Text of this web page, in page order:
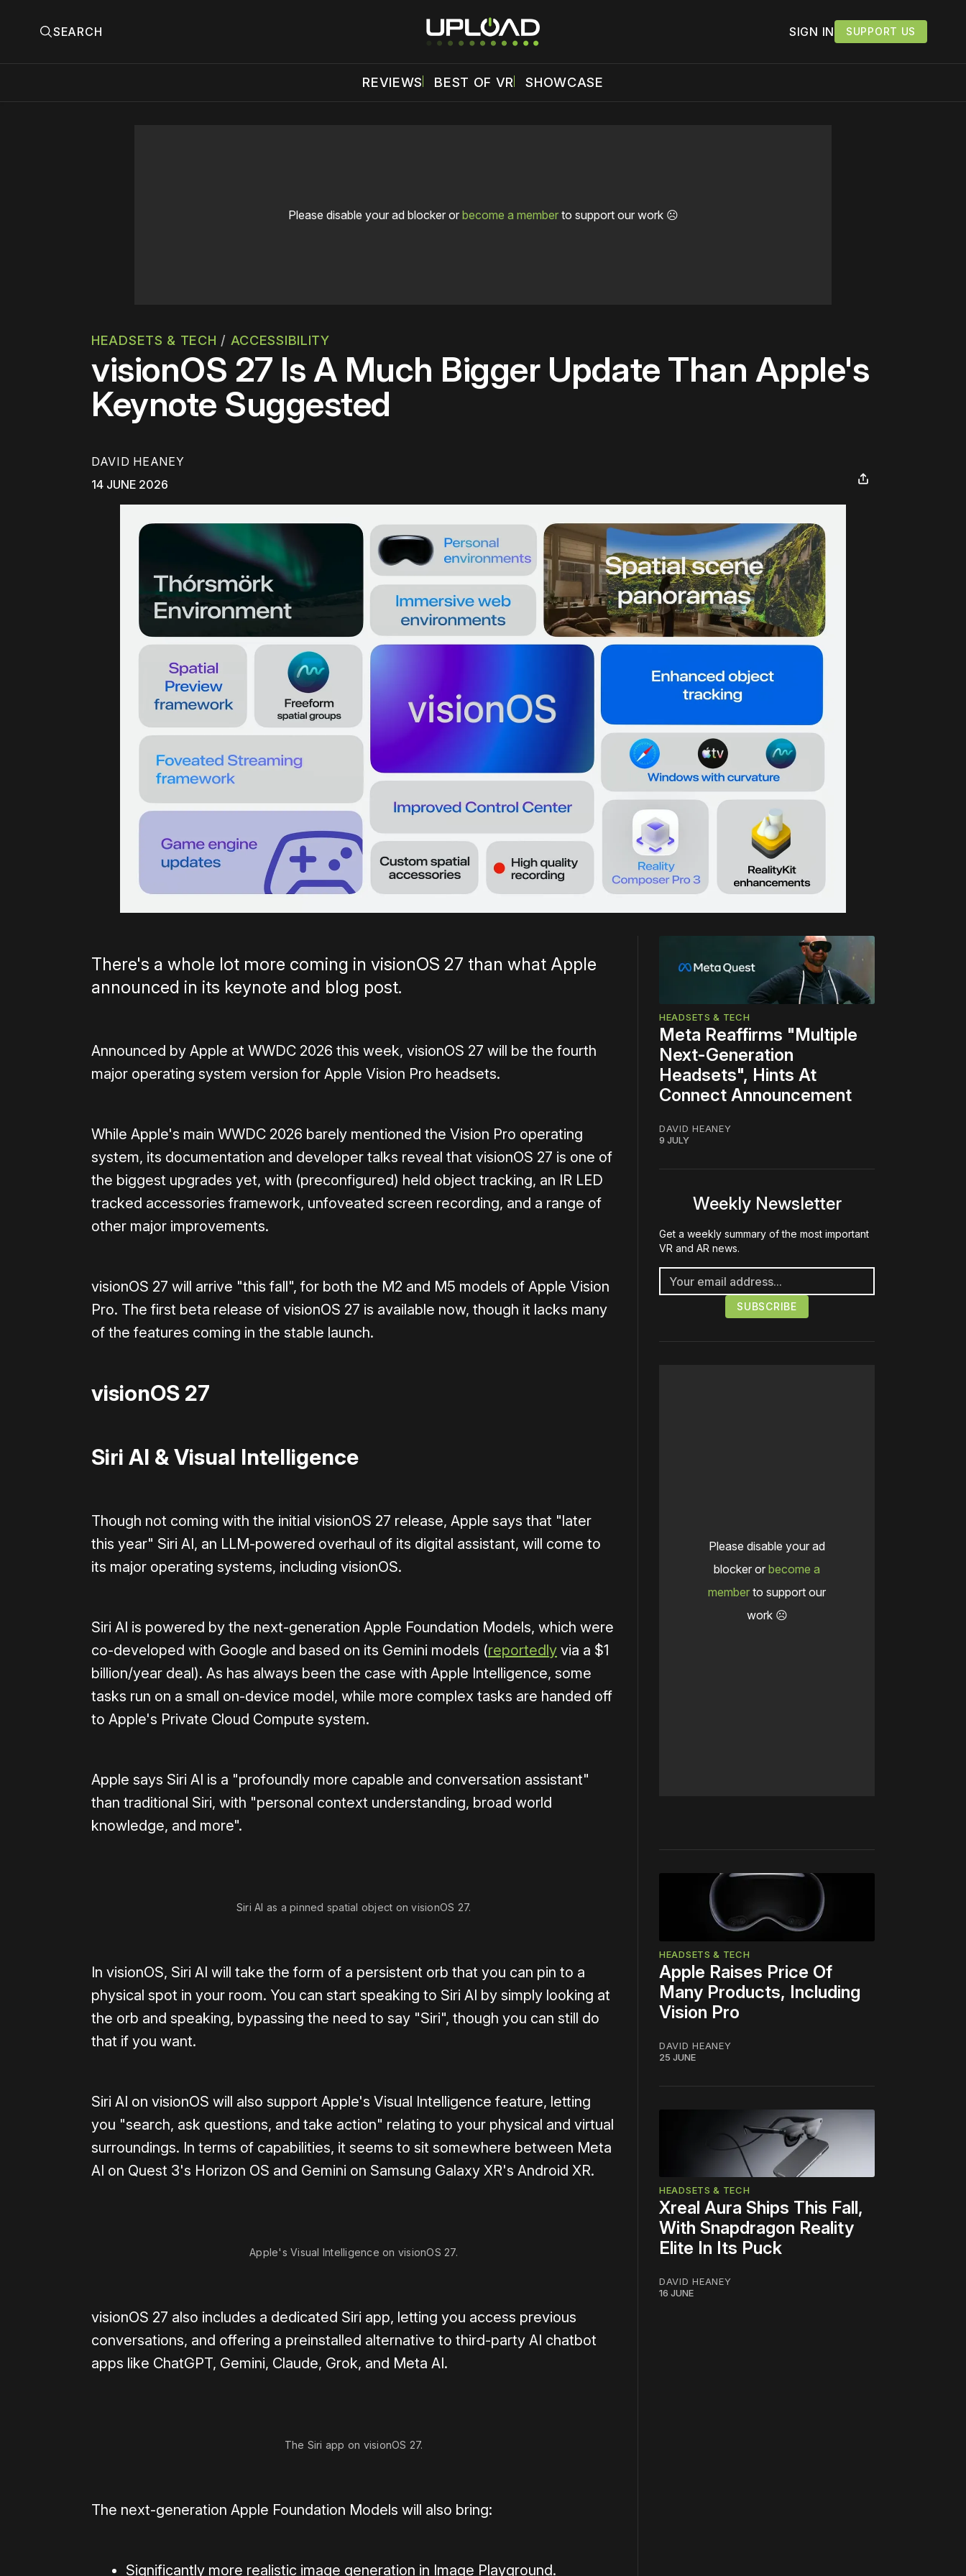
SEARCH SIGN IN SUPPORT US
REVIEWS BEST OF VR SHOWCASE
Please disable your ad blocker or become a memberto support our work ☹️
HEADSETS & TECH / ACCESSIBILITY
visionOS 27 Is A Much Bigger Update Than Apple's
Keynote Suggested
DAVID HEANEY
14 JUNE 2026
There's a whole lot more coming in visionOS 27 than what Apple
announced in its keynote and blog post.
Announced by Apple at WWDC 2026 this week, visionOS 27 will be the fourth
major operating system version for Apple Vision Pro headsets.
While Apple's main WWDC 2026 barely mentioned the Vision Pro operating
system, its documentation and developer talks reveal that visionOS 27 is one of
the biggest upgrades yet, with (preconfigured) held object tracking, an IR LED
tracked accessories framework, unfoveated screen recording, and a range of
other major improvements.
visionOS 27 will arrive "this fall", for both the M2 and M5 models of Apple Vision
Pro. The first beta release of visionOS 27 is available now, though it lacks many
of the features coming in the stable launch.
visionOS 27
Siri AI & Visual Intelligence
Though not coming with the initial visionOS 27 release, Apple says that "later
this year" Siri AI, an LLM-powered overhaul of its digital assistant, will come to
its major operating systems, including visionOS.
Siri AI is powered by the next-generation Apple Foundation Models, which were
co-developed with Google and based on its Gemini models (reportedly via a $1
billion/year deal). As has always been the case with Apple Intelligence, some
tasks run on a small on-device model, while more complex tasks are handed off
to Apple's Private Cloud Compute system.
Apple says Siri AI is a "profoundly more capable and conversation assistant"
than traditional Siri, with "personal context understanding, broad world
knowledge, and more".
Siri AI as a pinned spatial object on visionOS 27.
In visionOS, Siri AI will take the form of a persistent orb that you can pin to a
physical spot in your room. You can start speaking to Siri AI by simply looking at
the orb and speaking, bypassing the need to say "Siri", though you can still do
that if you want.
Siri AI on visionOS will also support Apple's Visual Intelligence feature, letting
you "search, ask questions, and take action" relating to your physical and virtual
surroundings. In terms of capabilities, it seems to sit somewhere between Meta
AI on Quest 3's Horizon OS and Gemini on Samsung Galaxy XR's Android XR.
Apple's Visual Intelligence on visionOS 27.
visionOS 27 also includes a dedicated Siri app, letting you access previous
conversations, and offering a preinstalled alternative to third-party AI chatbot
apps like ChatGPT, Gemini, Claude, Grok, and Meta AI.
The Siri app on visionOS 27.
The next-generation Apple Foundation Models will also bring:
Significantly more realistic image generation in Image Playground.
HEADSETS & TECH
Meta Reaffirms "Multiple
Next-Generation
Headsets", Hints At
Connect Announcement
DAVID HEANEY
9 JULY
Weekly Newsletter
Get a weekly summary of the most important
VR and AR news.
Please disable your ad
blocker or become a
member to support our
work ☹️
HEADSETS & TECH
Apple Raises Price Of
Many Products, Including
Vision Pro
DAVID HEANEY
25 JUNE
HEADSETS & TECH
Xreal Aura Ships This Fall,
With Snapdragon Reality
Elite In Its Puck
DAVID HEANEY
16 JUNE